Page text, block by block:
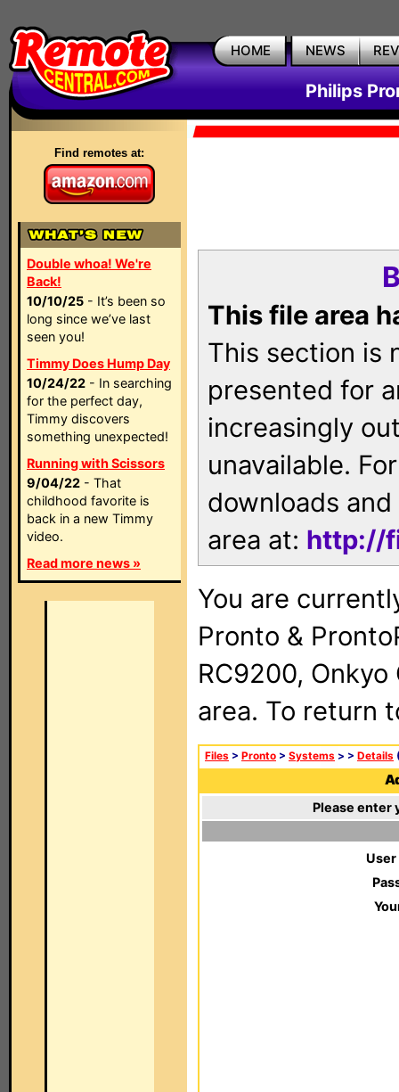
HOME NEWS
Philips
Find remotes at:
Double whoa! We're
Back!
10/10/25 - It’s been so
long since we’ve last
seen you!
Timmy Does Hump Day
10/24/22 - In searching
for the perfect day,
Timmy discovers
something unexpected!
Running with Scissors
9/04/22 - That
childhood favorite is
back in a new Timmy
video.
Read more news »
This file area
This section is
presented for
increasingly
unavailable.
downloads
area at: http://
You are
Pronto &
RC9200, Onkyo
area. To return
Files > Pronto > Systems > > Details
Please enter
User